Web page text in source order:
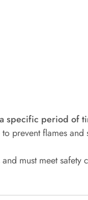
specific period of
prevent flames
must meet safety